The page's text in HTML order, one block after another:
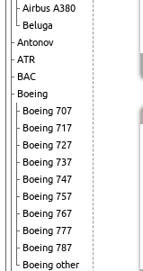
Airbus A380
Beluga
Antonov
ATR
BAC
Boeing
Boeing 707
Boeing 717
Boeing 727
Boeing 737
Boeing 747
Boeing 757
Boeing 767
Boeing 777
Boeing 787
Boeing other